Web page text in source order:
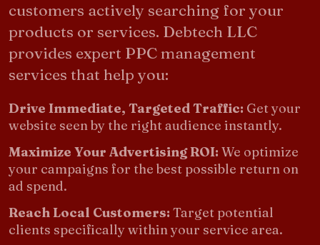
customers actively searching for your
products or services. Debtech LLC
provides expert PPC management
services that help you:
Drive Immediate, Targeted Traffic: Get your
website seen by the right audience instantly.
Maximize Your Advertising ROI: We optimize
your campaigns for the best possible return on
ad spend.
Reach Local Customers: Target potential
clients specifically within your service area.